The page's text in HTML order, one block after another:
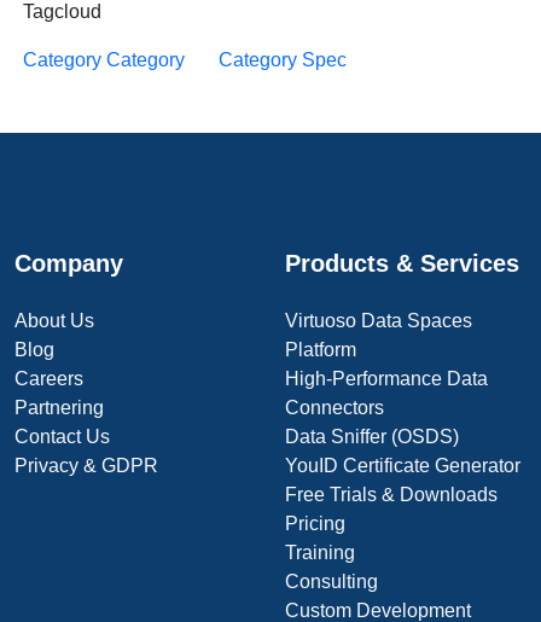
Tagcloud
Category Category Category Spec
Company
About Us
Blog
Careers
Partnering
Contact Us
Privacy & GDPR
Products & Services
Virtuoso Data Spaces
Platform
High-Performance Data
Connectors
Data Sniffer (OSDS)
YouID Certificate Generator
Free Trials & Downloads
Pricing
Training
Consulting
Custom Development